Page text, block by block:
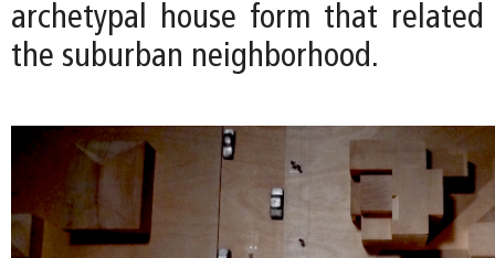
archetypal house form that
the suburban neighborhood.